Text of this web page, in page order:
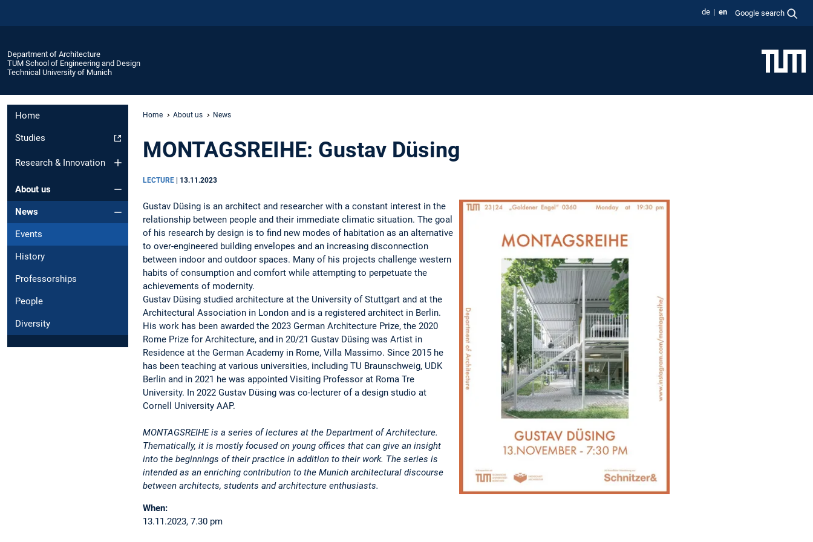
de en Google search
Department of Architecture
TUM School of Engineering and Design
Technical University of Munich
Home
Studies
Research & Innovation
About us
News
Events
History
Professorships
People
Diversity
Home About us News
MONTAGSREIHE: Gustav Düsing
LECTURE | 13.11.2023
Gustav Düsing is an architect and researcher with a constant interest in the
relationship between people and their immediate climatic situation. The goal
of his research by design is to find new modes of habitation as an alternative
to over-engineered building envelopes and an increasing disconnection
between indoor and outdoor spaces. Many of his projects challenge western
habits of consumption and comfort while attempting to perpetuate the
achievements of modernity.
Gustav Düsing studied architecture at the University of Stuttgart and at the
Architectural Association in London and is a registered architect in Berlin.
His work has been awarded the 2023 German Architecture Prize, the 2020
Rome Prize for Architecture, and in 20/21 Gustav Düsing was Artist in
Residence at the German Academy in Rome, Villa Massimo. Since 2015 he
has been teaching at various universities, including TU Braunschweig, UDK
Berlin and in 2021 he was appointed Visiting Professor at Roma Tre
University. In 2022 Gustav Düsing was co-lecturer of a design studio at
Cornell University AAP.
MONTAGSREIHE is a series of lectures at the Department of Architecture.
Thematically, it is mostly focused on young offices that can give an insight
into the beginnings of their practice in addition to their work. The series is
intended as an enriching contribution to the Munich architectural discourse
between architects, students and architecture enthusiasts.
When:
13.11.2023, 7.30 pm